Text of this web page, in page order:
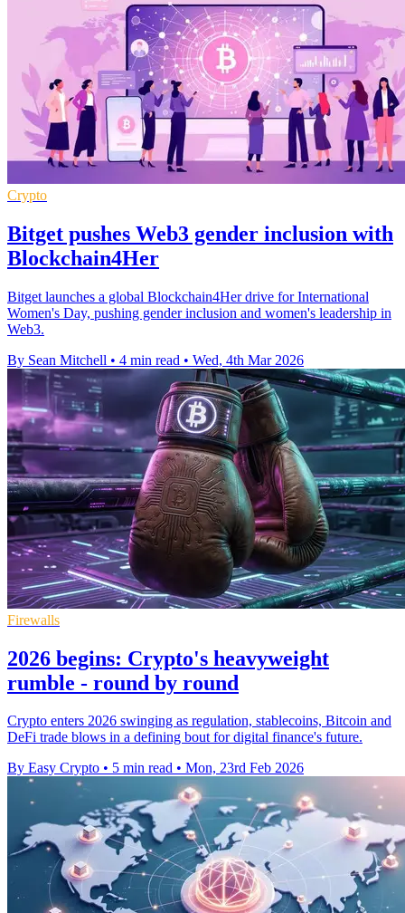
Crypto
Bitget pushes Web3 gender inclusion with
Blockchain4Her
Bitget launches a global Blockchain4Her drive for International
Women's Day, pushing gender inclusion and women's leadership in
Web3.
By Sean Mitchell • 4 min read • Wed, 4th Mar 2026
Firewalls
2026 begins: Crypto's heavyweight
rumble - round by round
Crypto enters 2026 swinging as regulation, stablecoins, Bitcoin and
DeFi trade blows in a defining bout for digital finance's future.
By Easy Crypto • 5 min read • Mon, 23rd Feb 2026